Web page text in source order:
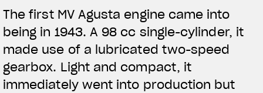
The first MV Agusta engine came into
being in 1943. A 98 cc single-cylinder, it
made use of a lubricated two-speed
gearbox. Light and compact, it
immediately went into production but